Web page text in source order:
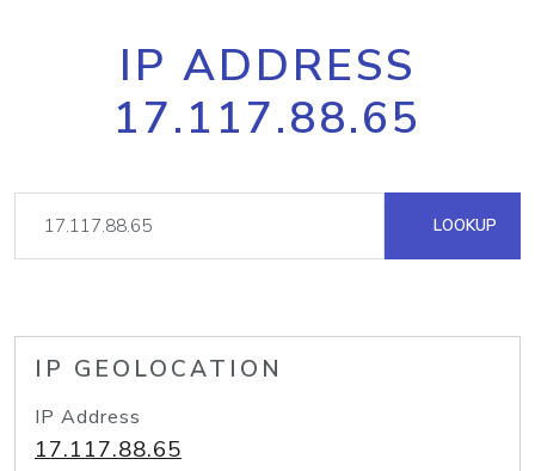
IP ADDRESS
17.117.88.65
LOOKUP
IP GEOLOCATION
IP Address
17.117.88.65